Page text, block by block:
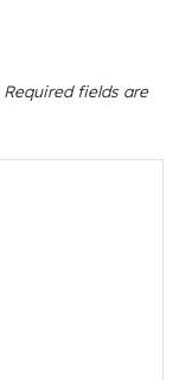
Required fields are